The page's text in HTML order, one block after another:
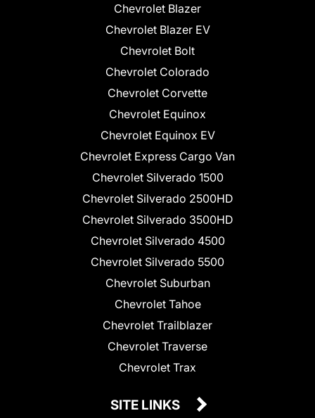
Chevrolet Blazer
Chevrolet Blazer EV
Chevrolet Bolt
Chevrolet Colorado
Chevrolet Corvette
Chevrolet Equinox
Chevrolet Equinox EV
Chevrolet Express Cargo Van
Chevrolet Silverado 1500
Chevrolet Silverado 2500HD
Chevrolet Silverado 3500HD
Chevrolet Silverado 4500
Chevrolet Silverado 5500
Chevrolet Suburban
Chevrolet Tahoe
Chevrolet Trailblazer
Chevrolet Traverse
Chevrolet Trax
SITE LINKS